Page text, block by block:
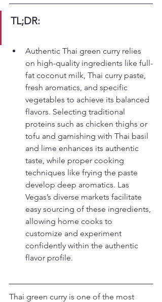
TL;DR:
Authentic Thai green curry relies
on high-quality ingredients like full-
fat coconut milk, Thai curry paste,
fresh aromatics, and specific
vegetables to achieve its balanced
flavors. Selecting traditional
proteins such as chicken thighs or
tofu and garnishing with Thai basil
and lime enhances its authentic
taste, while proper cooking
techniques like frying the paste
develop deep aromatics. Las
Vegas’s diverse markets facilitate
easy sourcing of these ingredients,
allowing home cooks to
customize and experiment
confidently within the authentic
flavor profile.
Thai green curry is one of the most